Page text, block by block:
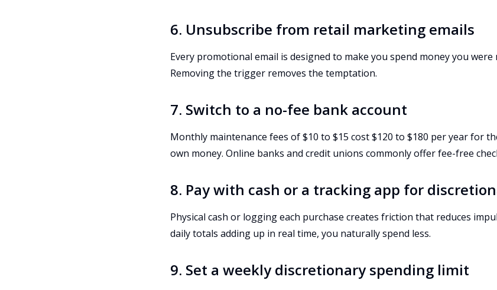
6. Unsubscribe from retail marketing emails
Every promotional email is designed to make you spend money you
Removing the trigger removes the temptation.
7. Switch to a no-fee bank account
Monthly maintenance fees of $10 to $15 cost $120 to $180 per year for
own money. Online banks and credit unions commonly offer fee-free
8. Pay with cash or a tracking app for
Physical cash or logging each purchase creates friction that reduces
daily totals adding up in real time, you naturally spend less.
9. Set a weekly discretionary spending limit